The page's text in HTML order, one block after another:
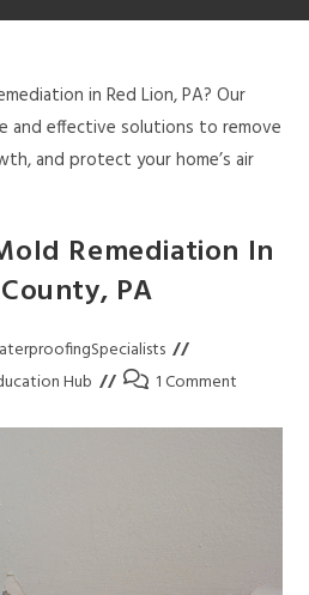
in Red Lion, PA? Our
and effective solutions to remove
and protect your home’s air
Remediation In
PA
Hub
1 Comment